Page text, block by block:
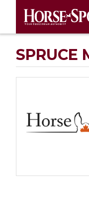
SPRUCE